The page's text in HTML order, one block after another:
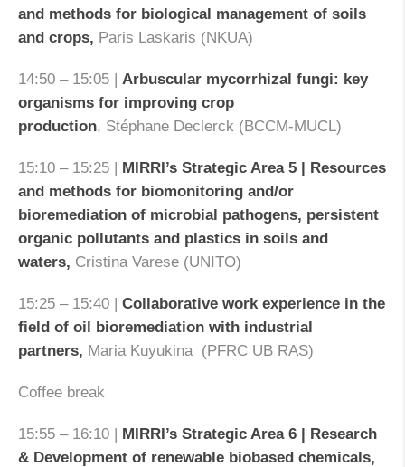
and methods for biological management of soils
and crops, Paris Laskaris (NKUA)
14:50 – 15:05 | Arbuscular mycorrhizal fungi: key
organisms for improving crop
production, Stéphane Declerck (BCCM-MUCL)
15:10 – 15:25 | MIRRI’s Strategic Area 5 | Resources
and methods for biomonitoring and/or
bioremediation of microbial pathogens, persistent
organic pollutants and plastics in soils and
waters, Cristina Varese (UNITO)
15:25 – 15:40 | Collaborative work experience in the
field of oil bioremediation with industrial
partners, Maria Kuyukina (PFRC UB RAS)
Coffee break
15:55 – 16:10 | MIRRI’s Strategic Area 6 | Research
& Development of renewable biobased chemicals,